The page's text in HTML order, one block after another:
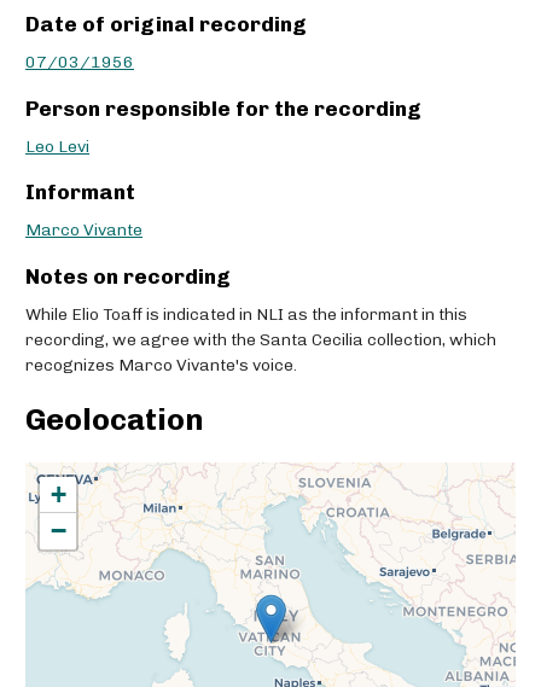
Date of original recording
07/03/1956
Person responsible for the recording
Leo Levi
Informant
Marco Vivante
Notes on recording
While Elio Toaff is indicated in NLI as the informant in this
recording, we agree with the Santa Cecilia collection, which
recognizes Marco Vivante's voice.
Geolocation
+
−